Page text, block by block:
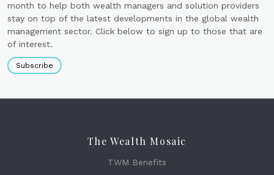
month to help both wealth managers and solution providers
stay on top of the latest developments in the global wealth
management sector. Click below to sign up to those that are
of interest.
Subscribe
The Wealth Mosaic
TWM Benefits